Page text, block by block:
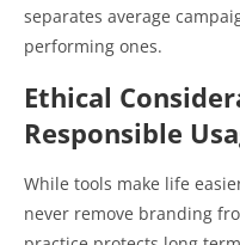
separates average
performing ones.
Ethical
Responsible
While tools make life
never remove branding